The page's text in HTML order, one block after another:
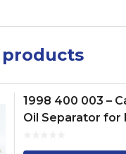
1998 400 003 –
Oil Separator for